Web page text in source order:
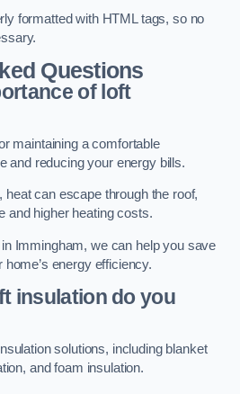
formatted with HTML tags, so no
Questions
of loft
maintaining a comfortable
and reducing your energy bills.
heat can escape through the roof,
and higher heating costs.
Immingham, we can help you save
energy efficiency.
insulation do you
solutions, including blanket
and foam insulation.